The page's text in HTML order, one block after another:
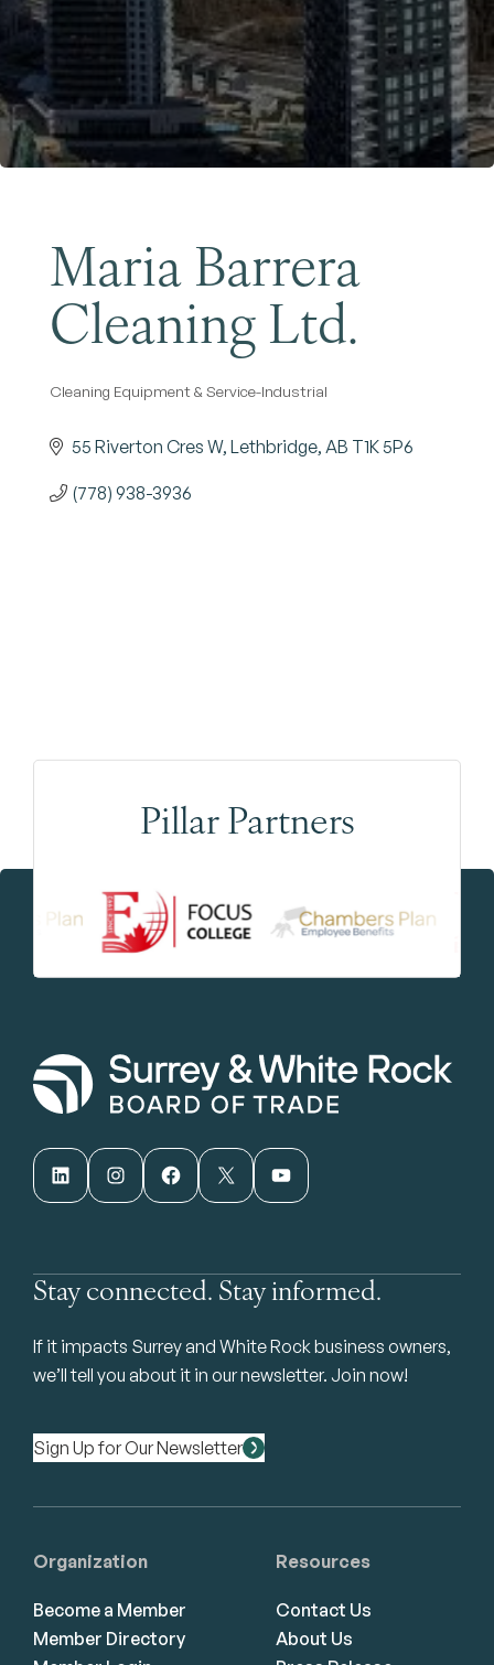
Maria Barrera
Cleaning Ltd.
Categories
Cleaning Equipment & Service-Industrial
55 Riverton Cres W Lethbridge AB T1K 5P6
(778) 938-3936
Pillar Partners
LinkedIn Instagram Facebook X YouTube
Stay connected. Stay informed.
If it impacts Surrey and White Rock business owners,
we’ll tell you about it in our newsletter. Join now!
Sign Up for Our Newsletter
Organization
Become a Member
Member Directory
Resources
Contact Us
About Us